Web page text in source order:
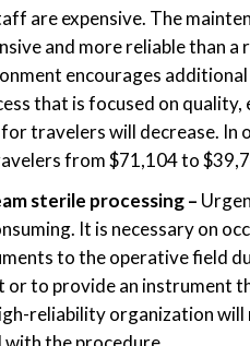
are expensive. The
and more reliable than
encourages
that is focused on quality,
travelers will decrease. In
from $71,104 to
sterile processing –
It is necessary on
to the operative field
to provide an instrument
reliability organization will